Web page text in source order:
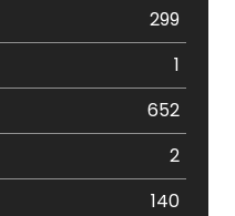
299
1
652
2
140